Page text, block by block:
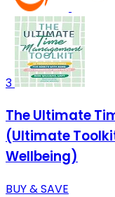
3
The Ultimate
(Ultimate
Wellbeing)
BUY & SAVE